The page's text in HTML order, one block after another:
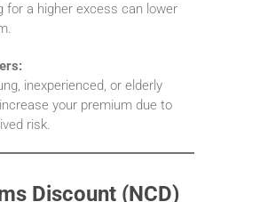
for a higher excess can lower
inexperienced, or elderly
your premium due to
risk.
Discount (NCD)